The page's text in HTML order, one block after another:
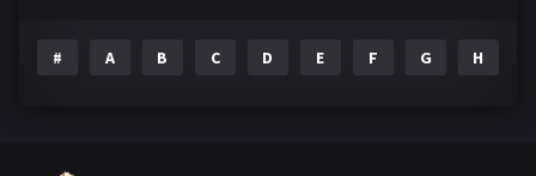
# A B C D E F G H